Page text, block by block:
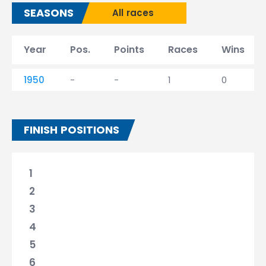
SEASONS All races
Year Pos. Points Races Wins
1950 - - 1 0
FINISH POSITIONS
1
2
3
4
5
6